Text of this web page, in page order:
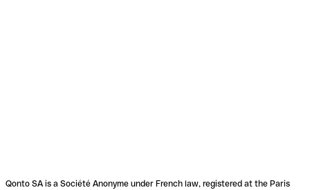
Qonto SA is a Société Anonyme under French law, registered at the Paris